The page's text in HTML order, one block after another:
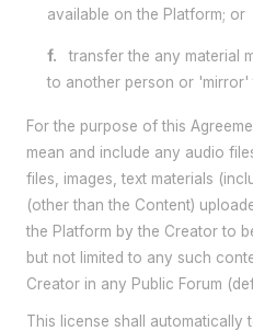
available on the Platform; or
f.
transfer the any material
to another person or 'mirror'
For the purpose of this
mean and include any audio
files, images, text materials
(other than the Content)
the Platform by the Creator to
but not limited to any such
Creator in any Public Forum
This license shall